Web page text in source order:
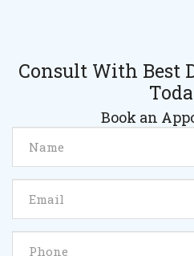
Consult With Best
Book an